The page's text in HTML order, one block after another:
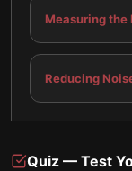
Measuring the
Reducing
Quiz — Test